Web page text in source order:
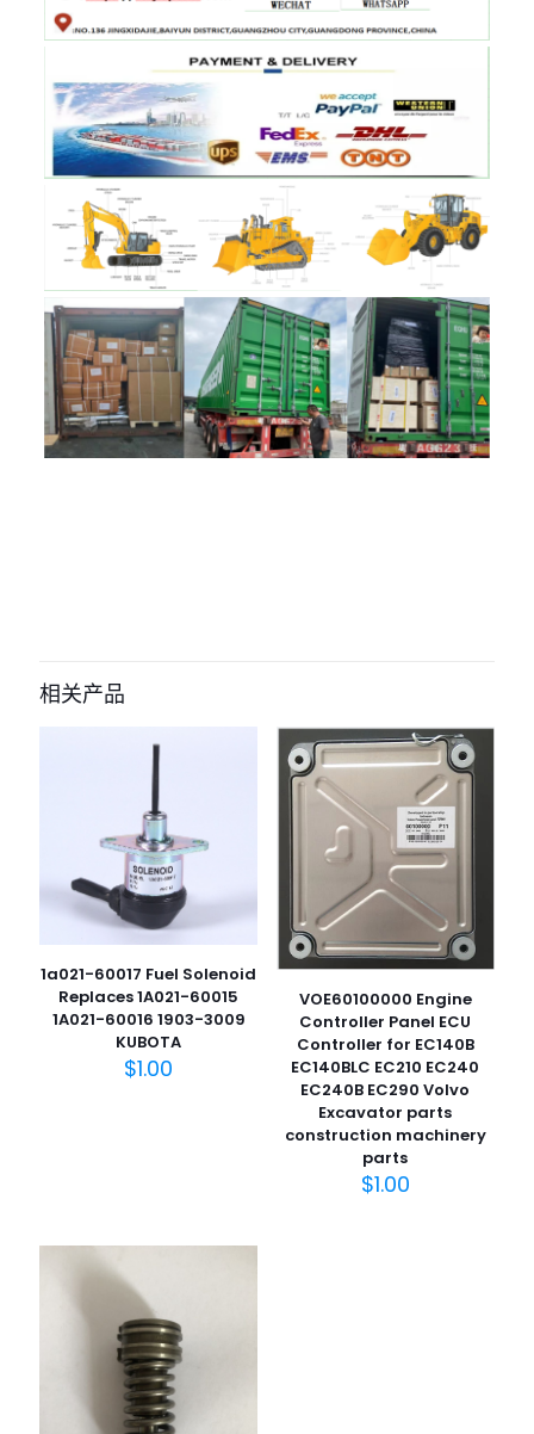
Panel Hour Meter for Caterpillar
Hour Meter Timer for 320D E320D
Excavator” 的评价者
必填项已用 *标注
1
在此浏览器中保存我的显示名称、邮箱地址和网站地址，以便
下次评论时使用。
相关产品
1a021-60017 Fuel Solenoid
Replaces 1A021-60015
1A021-60016 1903-3009
KUBOTA
$1.00
VOE60100000 Engine
Controller Panel ECU
Controller for EC140B
EC140BLC EC210 EC240
EC240B EC290 Volvo
Excavator parts
construction machinery
parts
$1.00